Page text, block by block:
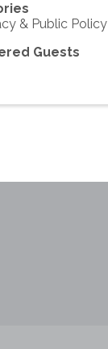
& Public Policy
Guests